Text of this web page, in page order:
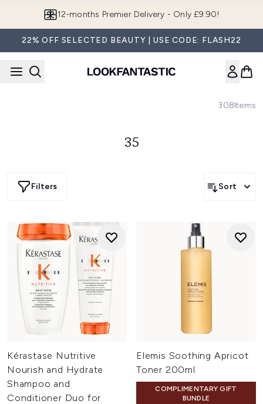
12-months Premier Delivery - Only £9.90!
22% OFF SELECTED BEAUTY | USE CODE: FLASH22
308Items
35
Filters Sort
Kérastase Nutritive
Nourish and Hydrate
Shampoo and
Conditioner Duo for
Elemis Soothing Apricot
Toner 200ml
COMPLIMENTARY GIFT
BUNDLE